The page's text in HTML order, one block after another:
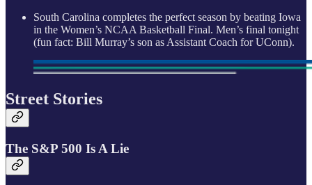
South Carolina completes the perfect season by beating Iowa
in the Women’s NCAA Basketball Final. Men’s final tonight
(fun fact: Bill Murray’s son as Assistant Coach for UConn).
Street Stories
The S&P 500 Is A Lie